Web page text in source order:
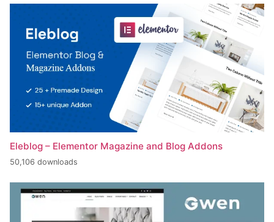
Eleblog – Elementor Magazine and Blog Addons
50,106 downloads